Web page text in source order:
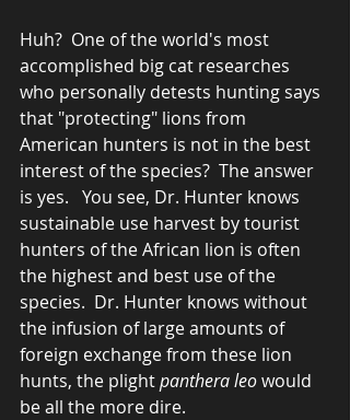
Huh?  One of the world's most
accomplished big cat researches
who personally detests hunting says
that "protecting" lions from
American hunters is not in the best
interest of the species?  The answer
is yes.   You see, Dr. Hunter knows
sustainable use harvest by tourist
hunters of the African lion is often
the highest and best use of the
species.  Dr. Hunter knows without
the infusion of large amounts of
foreign exchange from these lion
hunts, the plight panthera leo would
be all the more dire.